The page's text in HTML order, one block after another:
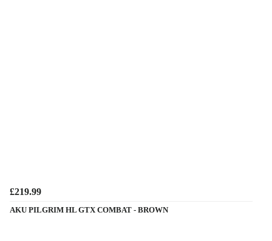
£219.99
AKU PILGRIM HL GTX COMBAT - BROWN